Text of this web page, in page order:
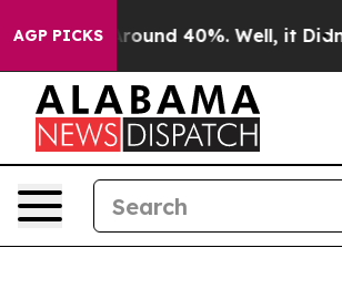
AGP PICKS
a Floor Around 40%. Well, it Didn’t